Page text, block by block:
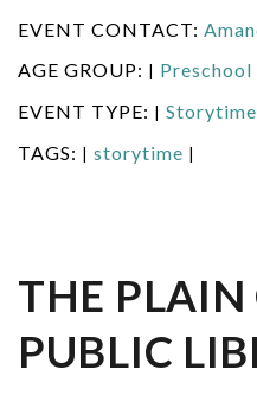
EVENT CONTACT:
AGE GROUP: | Preschool
EVENT TYPE: |
TAGS: | storytime |
THE PLAIN
PUBLIC